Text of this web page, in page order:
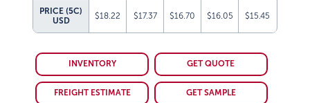
PRICE (5C)
USD
$18.22 $17.37 $16.70 $16.05 $15.45
INVENTORY GET QUOTE
FREIGHT ESTIMATE GET SAMPLE